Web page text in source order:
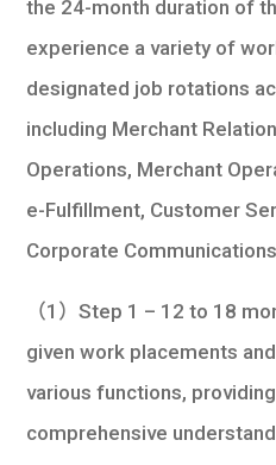
the 24-month duration of
experience a variety of
designated job rotations
including Merchant
Operations, Merchant
e-Fulfillment, Customer
Corporate
（1）Step 1 – 12 to 18
given work placements
various functions,
comprehensive